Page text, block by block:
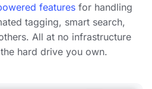
features for handling
tagging, smart search,
All at no infrastructure
hard drive you own.